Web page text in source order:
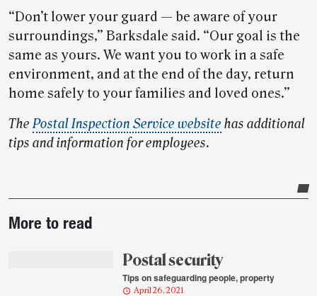
“Don’t lower your guard — be aware of your
surroundings,” Barksdale said. “Our goal is the
same as yours. We want you to work in a safe
environment, and at the end of the day, return
home safely to your families and loved ones.”
ThePostal Inspection Service website has additional
tips and information for employees.
story
More to read
Postal security
Tips on safeguarding people, property
April 26, 2021